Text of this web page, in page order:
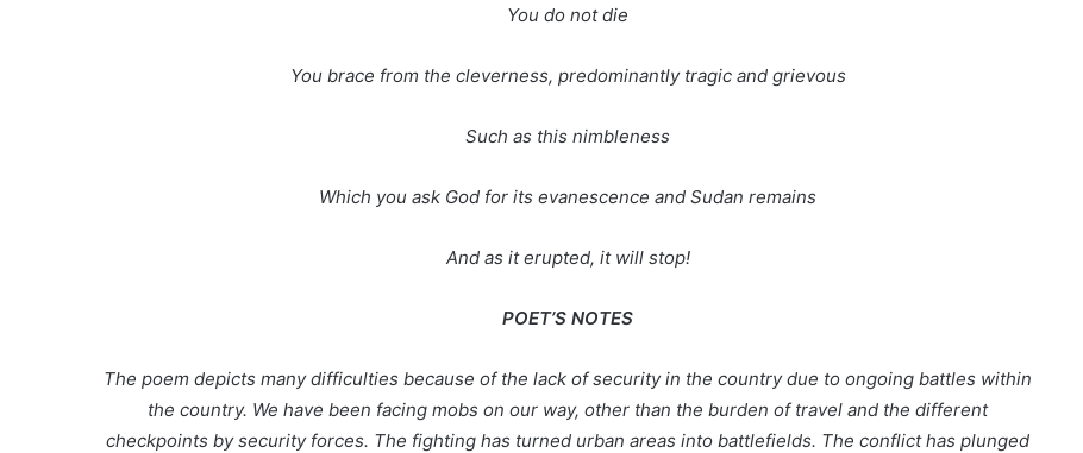
You do not die
You brace from the cleverness, predominantly tragic and grievous
Such as this nimbleness
Which you ask God for its evanescence and Sudan remains
And as it erupted, it will stop!
POET’S NOTES
The poem depicts many difficulties because of the lack of security in the country due to ongoing battles within
the country. We have been facing mobs on our way, other than the burden of travel and the different
checkpoints by security forces. The fighting has turned urban areas into battlefields. The conflict has plunged